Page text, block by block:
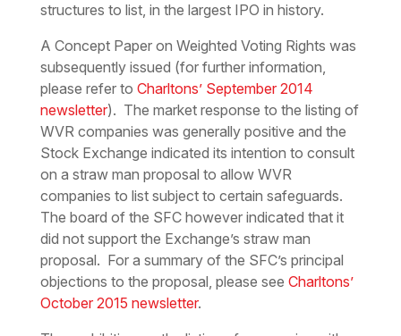
structures to list, in the largest IPO in history.
A Concept Paper on Weighted Voting Rights was
subsequently issued (for further information,
please refer to Charltons’ September 2014
newsletter). The market response to the listing of
WVR companies was generally positive and the
Stock Exchange indicated its intention to consult
on a straw man proposal to allow WVR
companies to list subject to certain safeguards.
The board of the SFC however indicated that it
did not support the Exchange’s straw man
proposal. For a summary of the SFC’s principal
objections to the proposal, please see Charltons’
October 2015 newsletter.